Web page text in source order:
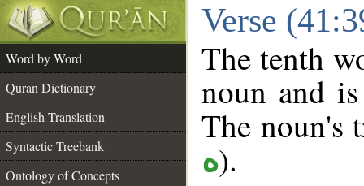
Verse
Word by Word
Quran Dictionary
English Translation
Syntactic Treebank
Ontology of Concepts
The tenth
noun and
The
ه).